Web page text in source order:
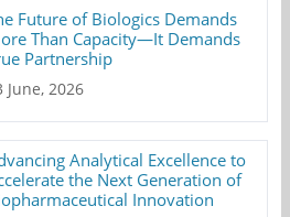
Future of Biologics Demands
Than Capacity—It Demands
Partnership
June, 2026
Analytical Excellence to
the Next Generation of
Innovation